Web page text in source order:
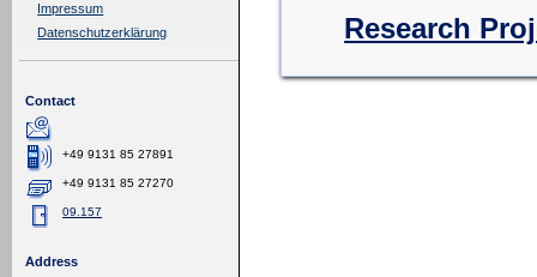
Impressum
Datenschutzerklärung
Contact
+49 9131 85 27891
+49 9131 85 27270
09.157
Address
Research